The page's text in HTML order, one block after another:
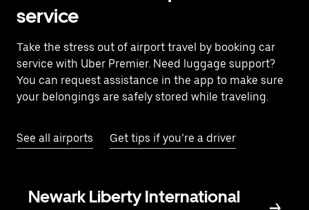
service
Take the stress out of airport travel by booking car
service with Uber Premier. Need luggage support?
You can request assistance in the app to make sure
your belongings are safely stored while traveling.
See all airports Get tips if you’re a driver
Newark Liberty International